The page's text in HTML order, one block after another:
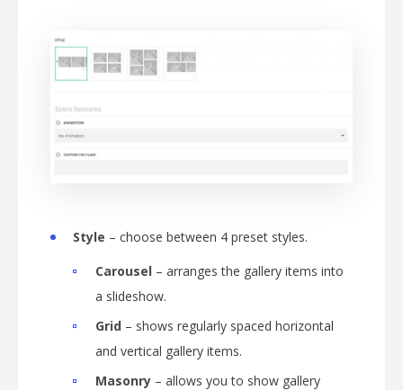
Style – choose between 4 preset styles.
Carousel – arranges the gallery items into
a slideshow.
Grid – shows regularly spaced horizontal
and vertical gallery items.
Masonry – allows you to show gallery